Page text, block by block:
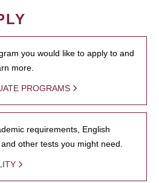
you would like to apply to and
more.
PROGRAMS
requirements, English
other tests you might need.